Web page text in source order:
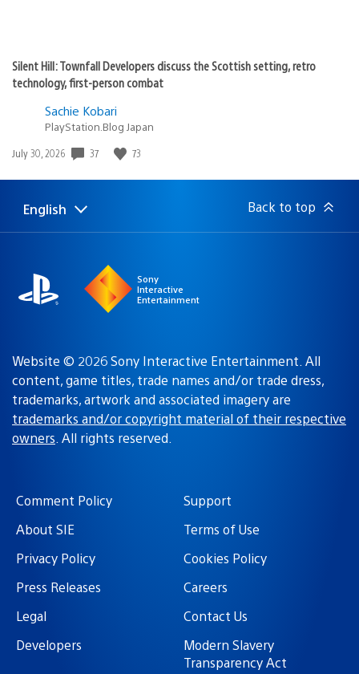
Silent Hill: Townfall Developers discuss the Scottish setting, retro
technology, first-person combat
Sachie Kobari
PlayStation.Blog Japan
Date
July 30, 2026 37 73
Select
Current
English Back to top
Sony
Interactive
Entertainment
Website © 2026 Sony Interactive Entertainment. All
content, game titles, trade names and/or trade dress,
trademarks, artwork and associated imagery are
trademarks and/or copyright material of their respective
owners. All rights reserved.
Comment Policy
Support
About SIE
Terms of Use
Privacy Policy
Cookies Policy
Press Releases
Careers
Legal
Contact Us
Developers
Modern Slavery
Transparency Act